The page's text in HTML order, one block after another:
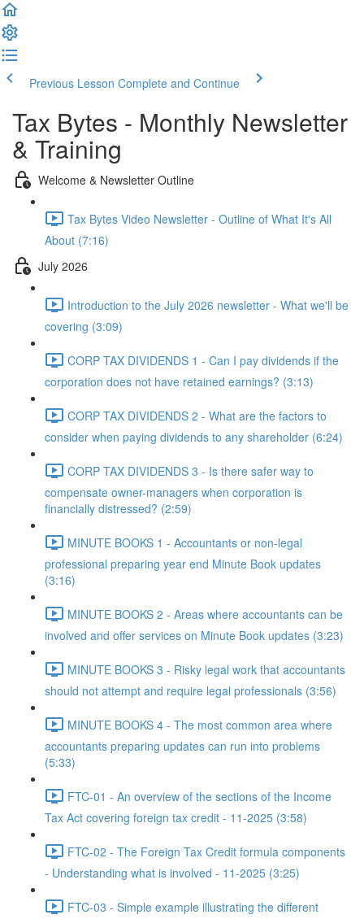
Previous Lesson Complete and Continue
Tax Bytes - Monthly Newsletter
& Training
Welcome & Newsletter Outline
Tax Bytes Video Newsletter - Outline of What It's All
About (7:16)
July 2026
Introduction to the July 2026 newsletter - What we'll be
covering (3:09)
CORP TAX DIVIDENDS 1 - Can I pay dividends if the
corporation does not have retained earnings? (3:13)
CORP TAX DIVIDENDS 2 - What are the factors to
consider when paying dividends to any shareholder (6:24)
CORP TAX DIVIDENDS 3 - Is there safer way to
compensate owner-managers when corporation is
financially distressed? (2:59)
MINUTE BOOKS 1 - Accountants or non-legal
professional preparing year end Minute Book updates
(3:16)
MINUTE BOOKS 2 - Areas where accountants can be
involved and offer services on Minute Book updates (3:23)
MINUTE BOOKS 3 - Risky legal work that accountants
should not attempt and require legal professionals (3:56)
MINUTE BOOKS 4 - The most common area where
accountants preparing updates can run into problems
(5:33)
FTC-01 - An overview of the sections of the Income
Tax Act covering foreign tax credit - 11-2025 (3:58)
FTC-02 - The Foreign Tax Credit formula components
- Understanding what is involved - 11-2025 (3:25)
FTC-03 - Simple example illustrating the different